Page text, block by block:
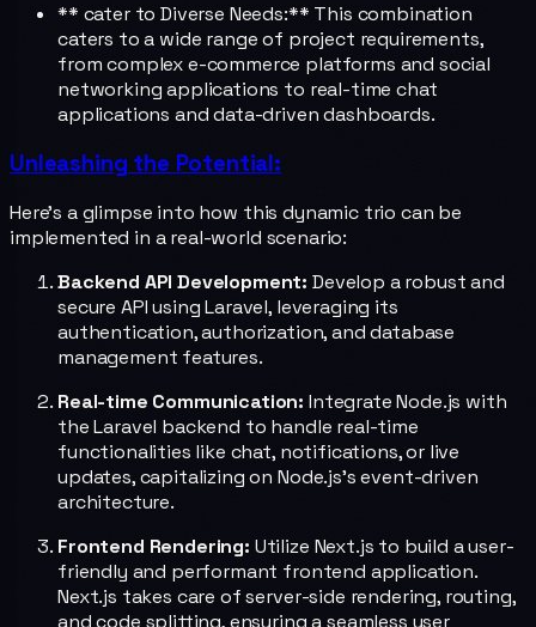
** cater to Diverse Needs:** This combination
caters to a wide range of project requirements,
from complex e-commerce platforms and social
networking applications to real-time chat
applications and data-driven dashboards.
Unleashing the Potential:
Here's a glimpse into how this dynamic trio can be
implemented in a real-world scenario:
Backend API Development: Develop a robust and
secure API using Laravel, leveraging its
authentication, authorization, and database
management features.
Real-time Communication: Integrate Node.js with
the Laravel backend to handle real-time
functionalities like chat, notifications, or live
updates, capitalizing on Node.js's event-driven
architecture.
Frontend Rendering: Utilize Next.js to build a user-
friendly and performant frontend application.
Next.js takes care of server-side rendering, routing,
and code splitting, ensuring a seamless user